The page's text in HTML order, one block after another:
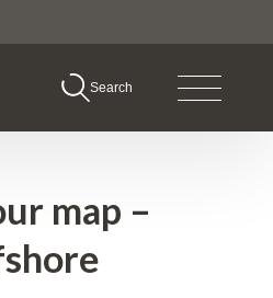
Search
map –